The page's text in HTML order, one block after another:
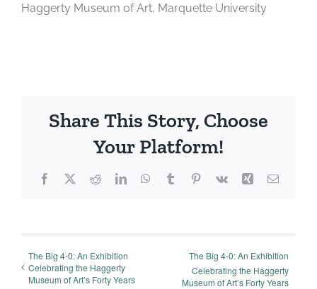
Haggerty Museum of Art, Marquette University
Share This Story, Choose
Your Platform!
Facebook
X RedditLinkedInWhatsApp
TumblrPinterest
Vk Xing Email
The Big 4-0: An Exhibition
Celebrating the Haggerty
Museum of Art’s Forty Years
The Big 4-0: An Exhibition
Celebrating the Haggerty
Museum of Art’s Forty Years